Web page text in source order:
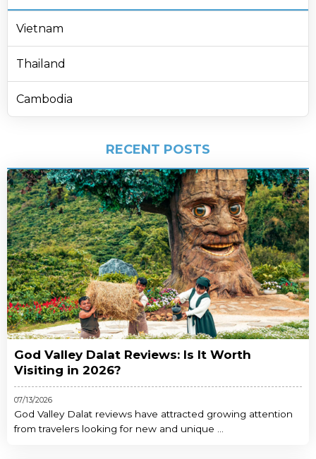
Vietnam
Thailand
Cambodia
RECENT POSTS
God Valley Dalat Reviews: Is It Worth
Visiting in 2026?
07/13/2026
God Valley Dalat reviews have attracted growing attention
from travelers looking for new and unique ...